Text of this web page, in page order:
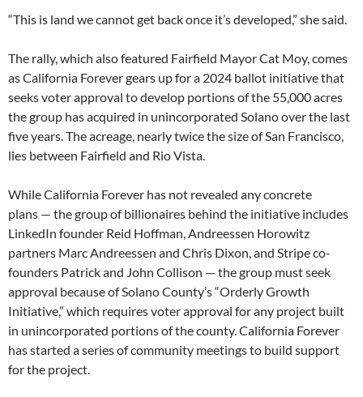
“This is land we cannot get back once it’s developed,” she said.
The rally, which also featured Fairfield Mayor Cat Moy, comes
as California Forever gears up for a 2024 ballot initiative that
seeks voter approval to develop portions of the 55,000 acres
the group has acquired in unincorporated Solano over the last
five years. The acreage, nearly twice the size of San Francisco,
lies between Fairfield and Rio Vista.
While California Forever has not revealed any concrete
plans — the group of billionaires behind the initiative includes
LinkedIn founder Reid Hoffman, Andreessen Horowitz
partners Marc Andreessen and Chris Dixon, and Stripe co-
founders Patrick and John Collison — the group must seek
approval because of Solano County’s “Orderly Growth
Initiative,” which requires voter approval for any project built
in unincorporated portions of the county. California Forever
has started a series of community meetings to build support
for the project.